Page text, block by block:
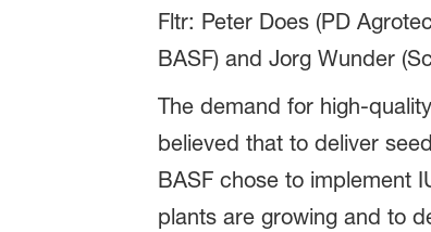
Fltr: Peter Does (PD
BASF) and Jorg Wunder
The demand for high-
believed that to deliver
BASF chose to implement
plants are growing and to